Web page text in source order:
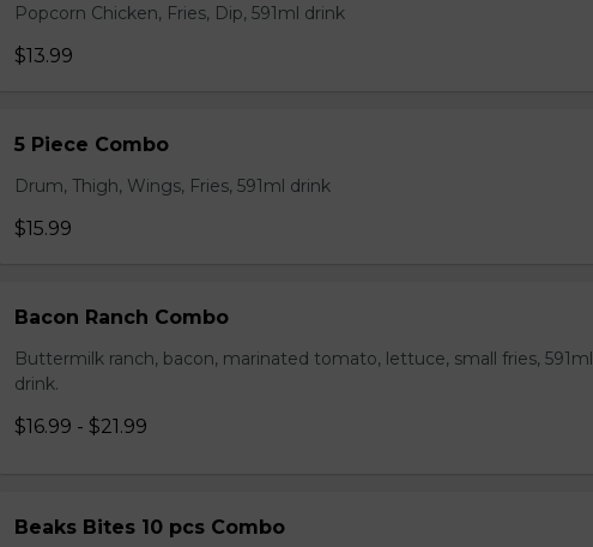
Popcorn Chicken, Fries, Dip, 591ml drink
$13.99
5 Piece Combo
Drum, Thigh, Wings, Fries, 591ml drink
$15.99
Bacon Ranch Combo
Buttermilk ranch, bacon, marinated tomato, lettuce, small fries, 591ml
drink.
$16.99 - $21.99
Beaks Bites 10 pcs Combo